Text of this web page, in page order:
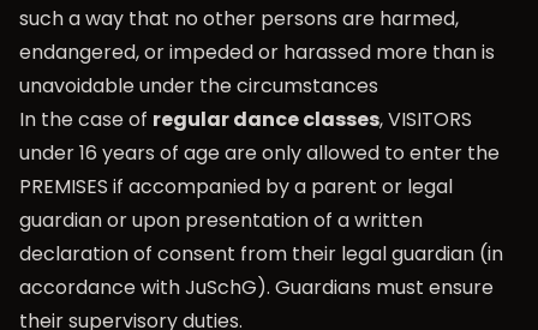
such a way that no other persons are harmed,
endangered, or impeded or harassed more than is
unavoidable under the circumstances
In the case of regular dance classes, VISITORS
under 16 years of age are only allowed to enter the
PREMISES if accompanied by a parent or legal
guardian or upon presentation of a written
declaration of consent from their legal guardian (in
accordance with JuSchG). Guardians must ensure
their supervisory duties.